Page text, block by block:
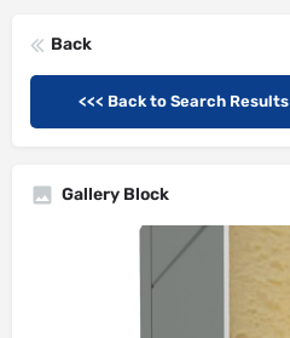
Back
<<< Back to Search Results
Gallery Block